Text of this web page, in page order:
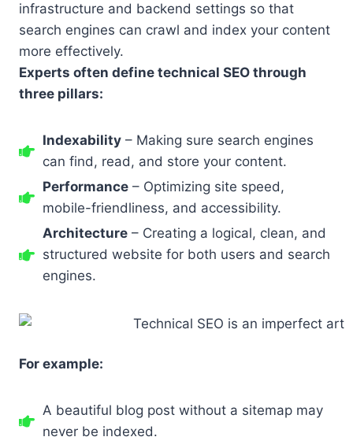
infrastructure and backend settings so that
search engines can crawl and index your content
more effectively.
Experts often define technical SEO through
three pillars:
Indexability – Making sure search engines
can find, read, and store your content.
Performance – Optimizing site speed,
mobile-friendliness, and accessibility.
Architecture – Creating a logical, clean, and
structured website for both users and search
engines.
For example:
A beautiful blog post without a sitemap may
never be indexed.